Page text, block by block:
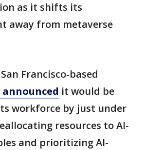
as it shifts its
away from metaverse
Francisco-based
it would be
workforce by just under
resources to AI-
and prioritizing AI-